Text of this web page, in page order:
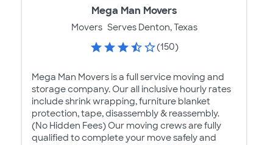
Mega Man Movers
Movers Serves Denton, Texas
(150)
Mega Man Movers is a full service moving and
storage company. Our all inclusive hourly rates
include shrink wrapping, furniture blanket
protection, tape, disassembly & reassembly.
(No Hidden Fees) Our moving crews are fully
qualified to complete your move safely and